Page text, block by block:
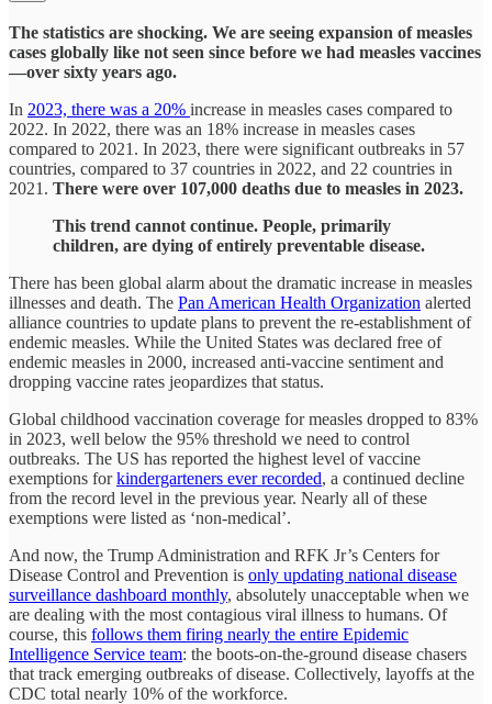
The statistics are shocking. We are seeing expansion of measles
cases globally like not seen since before we had measles vaccines
—over sixty years ago.
In 2023, there was a 20% increase in measles cases compared to
2022. In 2022, there was an 18% increase in measles cases
compared to 2021. In 2023, there were significant outbreaks in 57
countries, compared to 37 countries in 2022, and 22 countries in
2021. There were over 107,000 deaths due to measles in 2023.
This trend cannot continue. People, primarily
children, are dying of entirely preventable disease.
There has been global alarm about the dramatic increase in measles
illnesses and death. The Pan American Health Organization alerted
alliance countries to update plans to prevent the re-establishment of
endemic measles. While the United States was declared free of
endemic measles in 2000, increased anti-vaccine sentiment and
dropping vaccine rates jeopardizes that status.
Global childhood vaccination coverage for measles dropped to 83%
in 2023, well below the 95% threshold we need to control
outbreaks. The US has reported the highest level of vaccine
exemptions forkindergarteners ever recorded, a continued decline
from the record level in the previous year. Nearly all of these
exemptions were listed as ‘non-medical’.
And now, the Trump Administration and RFK Jr’s Centers for
Disease Control and Prevention is only updating national disease
surveillance dashboard monthly, absolutely unacceptable when we
are dealing with the most contagious viral illness to humans. Of
course, this follows them firing nearly the entire Epidemic
Intelligence Service team: the boots-on-the-ground disease chasers
that track emerging outbreaks of disease. Collectively, layoffs at the
CDC total nearly 10% of the workforce.